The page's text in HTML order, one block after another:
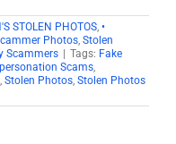
STOLEN PHOTOS •
Photos Stolen
Scammers | Tags: Fake
Scams
Stolen Photos Stolen Photos